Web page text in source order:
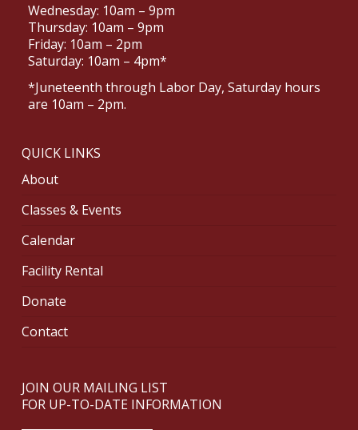
Wednesday: 10am – 9pm
Thursday: 10am – 9pm
Friday: 10am – 2pm
Saturday: 10am – 4pm*
*Juneteenth through Labor Day, Saturday hours
are 10am – 2pm.
QUICK LINKS
About
Classes & Events
Calendar
Facility Rental
Donate
Contact
JOIN OUR MAILING LIST
FOR UP-TO-DATE INFORMATION